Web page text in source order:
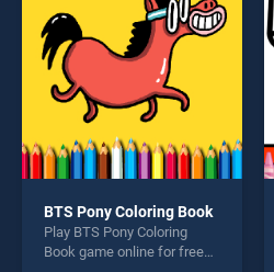
BTS Pony Coloring Book
Play BTS Pony Coloring
Book game online for free